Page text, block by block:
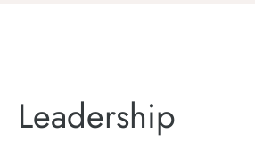
Leadership